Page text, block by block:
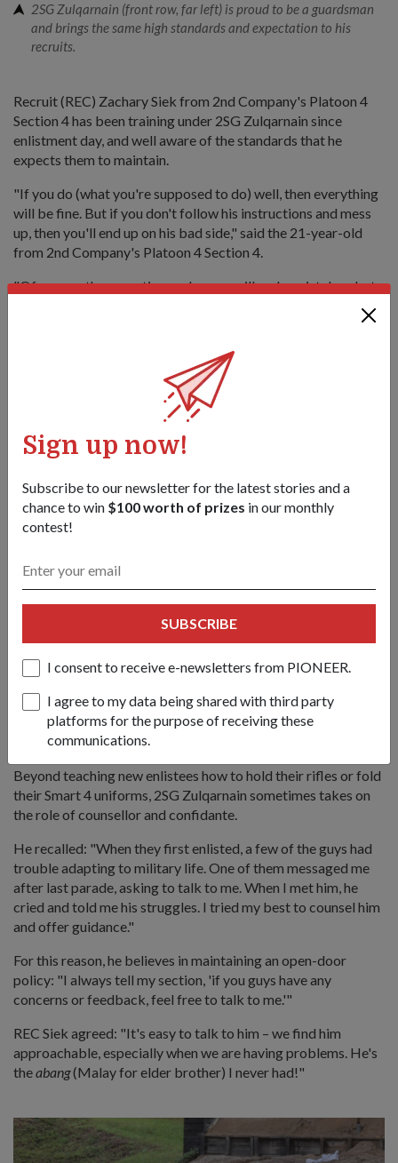
Sign up now!
Subscribe to our newsletter for the latest stories and a
chance to win $100 worth of prizes in our monthly
contest!
SUBSCRIBE
I consent to receive e-newsletters from PIONEER.
I agree to my data being shared with third party
platforms for the purpose of receiving these
communications.
2SG Zulqarnain (front row, far left) is proud to be a guardsman
and brings the same high standards and expectation to his
recruits.
Recruit (REC) Zachary Siek from 2nd Company's Platoon 4
Section 4 has been training under 2SG Zulqarnain since
enlistment day, and well aware of the standards that he
expects them to maintain.
"If you do (what you're supposed to do) well, then everything
will be fine. But if you don't follow his instructions and mess
up, then you'll end up on his bad side," said the 21-year-old
from 2nd Company's Platoon 4 Section 4.
"Of course, there are times when we will make mistakes, but
as long as we do our best, Sergeant Zul is easy-going and fun
makes sure he takes the time to talk to his guys and resolve any
problems they are facing.
Abangto the recruits
Beyond teaching new enlistees how to hold their rifles or fold
their Smart 4 uniforms, 2SG Zulqarnain sometimes takes on
the role of counsellor and confidante.
He recalled: "When they first enlisted, a few of the guys had
trouble adapting to military life. One of them messaged me
after last parade, asking to talk to me. When I met him, he
cried and told me his struggles. I tried my best to counsel him
and offer guidance."
For this reason, he believes in maintaining an open-door
policy: "I always tell my section, 'if you guys have any
concerns or feedback, feel free to talk to me.'"
REC Siek agreed: "It's easy to talk to him – we find him
approachable, especially when we are having problems. He's
theabang(Malay for elder brother) I never had!"